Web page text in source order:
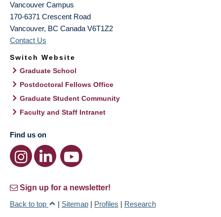
Vancouver Campus
170-6371 Crescent Road
Vancouver, BC Canada V6T1Z2
Contact Us
Switch Website
Graduate School
Postdoctoral Fellows Office
Graduate Student Community
Faculty and Staff Intranet
Find us on
Sign up for a newsletter!
Back to top
| Sitemap | Profiles | Research